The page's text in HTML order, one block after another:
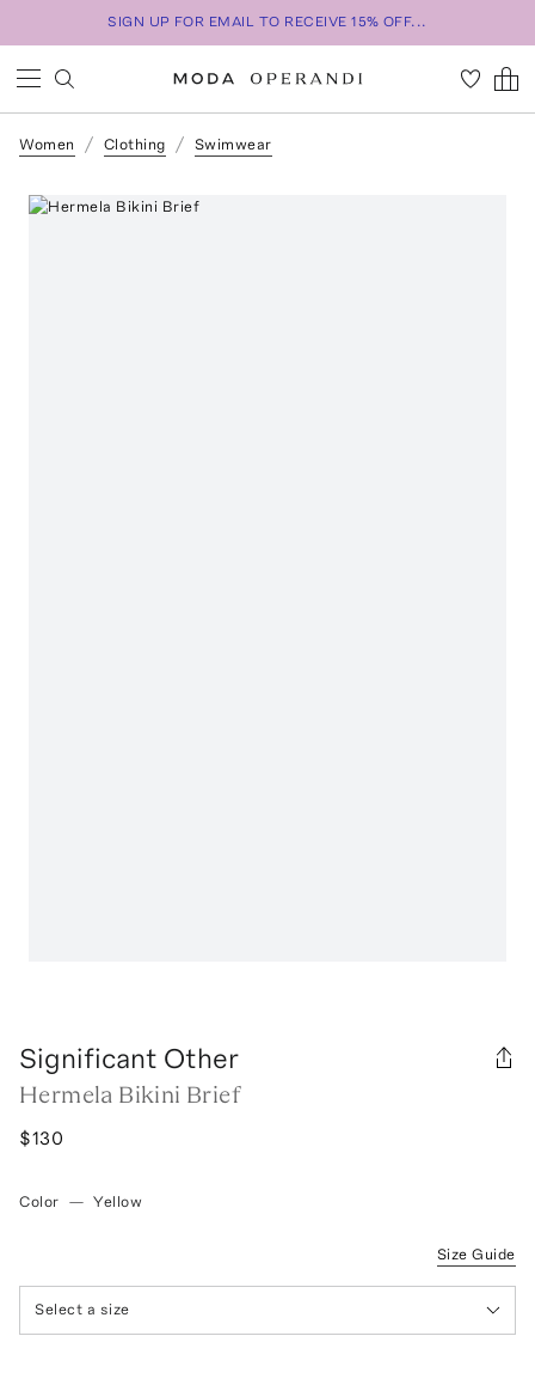
SIGN UP FOR EMAIL TO RECEIVE 15% OFF...
Women Clothing Swimwear
Significant Other
Hermela Bikini Brief
$130
Color — Yellow
Size Guide
Select a size